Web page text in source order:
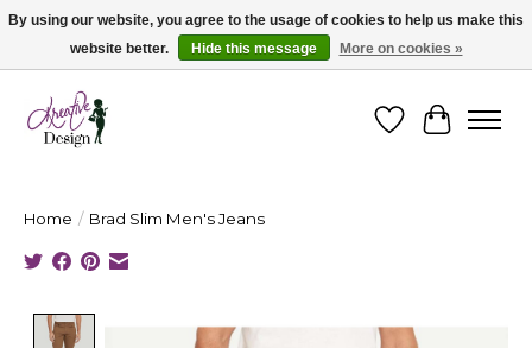
Cape Breton's Fashion & Jewellery Boutique - for in person & online shopping
WishlistCart
Home / Brad Slim Men's Jeans
Product image slideshow Items
By using our website, you agree to the usage of cookies to help us make this
website better.
Hide this message More on cookies »